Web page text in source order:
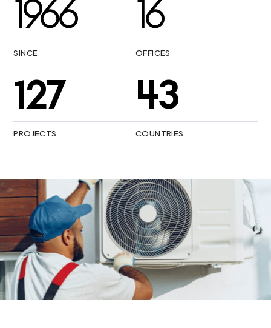
1987
SINCE
175
PROJECTS
16
OFFICES
47
COUNTRIES